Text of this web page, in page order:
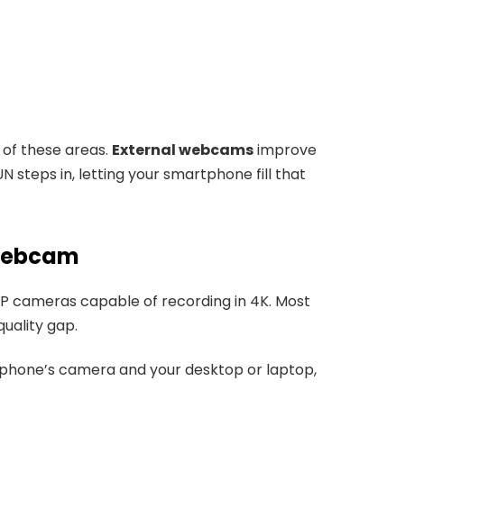
these areas. External webcamsimprove
steps in, letting your smartphone fill that
cameras capable of recording in 4K. Most
gap.
camera and your desktop or laptop,